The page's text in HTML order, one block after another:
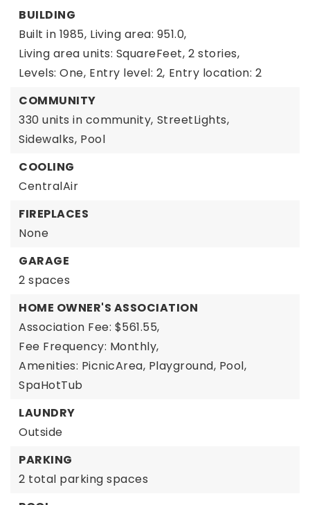
BUILDING
Built in 1985, Living area: 951.0,
Living area units: SquareFeet, 2 stories,
Levels: One, Entry level: 2, Entry location: 2
COMMUNITY
330 units in community, StreetLights,
Sidewalks, Pool
COOLING
CentralAir
FIREPLACES
None
GARAGE
2 spaces
HOME OWNER'S ASSOCIATION
Association Fee: $561.55,
Fee Frequency: Monthly,
Amenities: PicnicArea, Playground, Pool,
SpaHotTub
LAUNDRY
Outside
PARKING
2 total parking spaces